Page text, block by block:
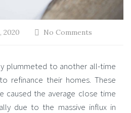
2020 No Comments
plummeted to another all-time
refinance their homes. These
caused the average close time
due to the massive influx in